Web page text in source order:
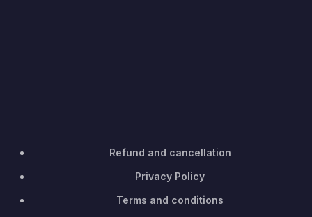
Refund and cancellation
Privacy Policy
Terms and conditions